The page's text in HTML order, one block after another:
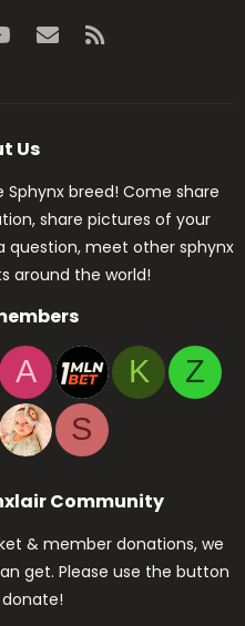
youtubeContact us
Us
breed! Come share
share pictures of your
question, meet other sphynx
around the world!
A K
Z
S
Community
& member donations, we
get. Please use the button